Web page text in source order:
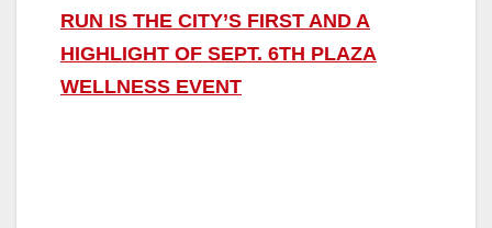
RUN IS THE CITY’S FIRST AND A
HIGHLIGHT OF SEPT. 6TH PLAZA
WELLNESS EVENT